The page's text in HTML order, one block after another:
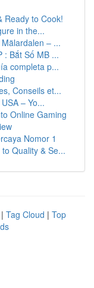
Ready to Cook!
in the...
– ...
: Bắt Số MB ...
completa p...
Conseils et...
– Yo...
Online Gaming
Nomor 1
Quality & Se...
| Tag Cloud | Top